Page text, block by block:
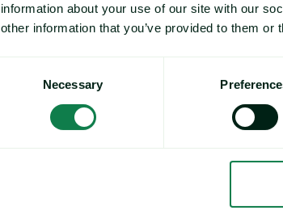
information about your use of our site with our
other information that you’ve provided to them
Necessary
the difficult operating environment.
point for about 20% of global oil
having an impact on consumer
demand is down, as households
margins, they don’t anticipate
Market participants expect a clearer
following the low volumes of 2025,